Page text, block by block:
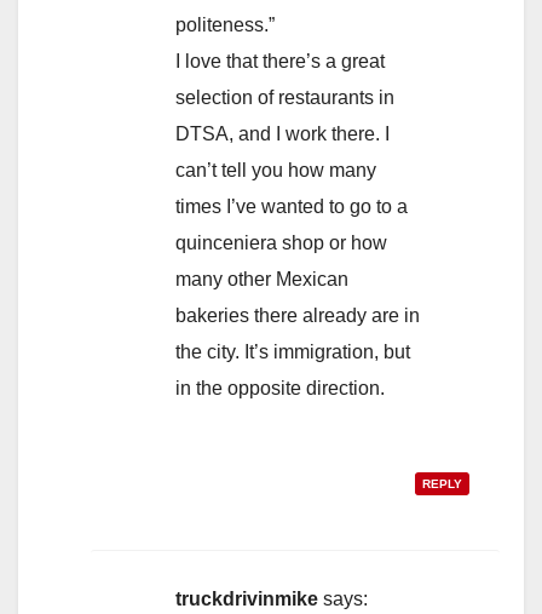
politeness.”
I love that there’s a great
selection of restaurants in
DTSA, and I work there. I
can’t tell you how many
times I’ve wanted to go to a
quinceniera shop or how
many other Mexican
bakeries there already are in
the city. It’s immigration, but
in the opposite direction.
REPLY
truckdrivinmike says: